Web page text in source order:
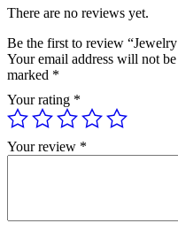
There are no reviews yet.
Be the first to review
Your email address will not
marked *
Your rating *
Your review *